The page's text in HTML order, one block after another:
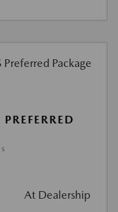
At Dealership